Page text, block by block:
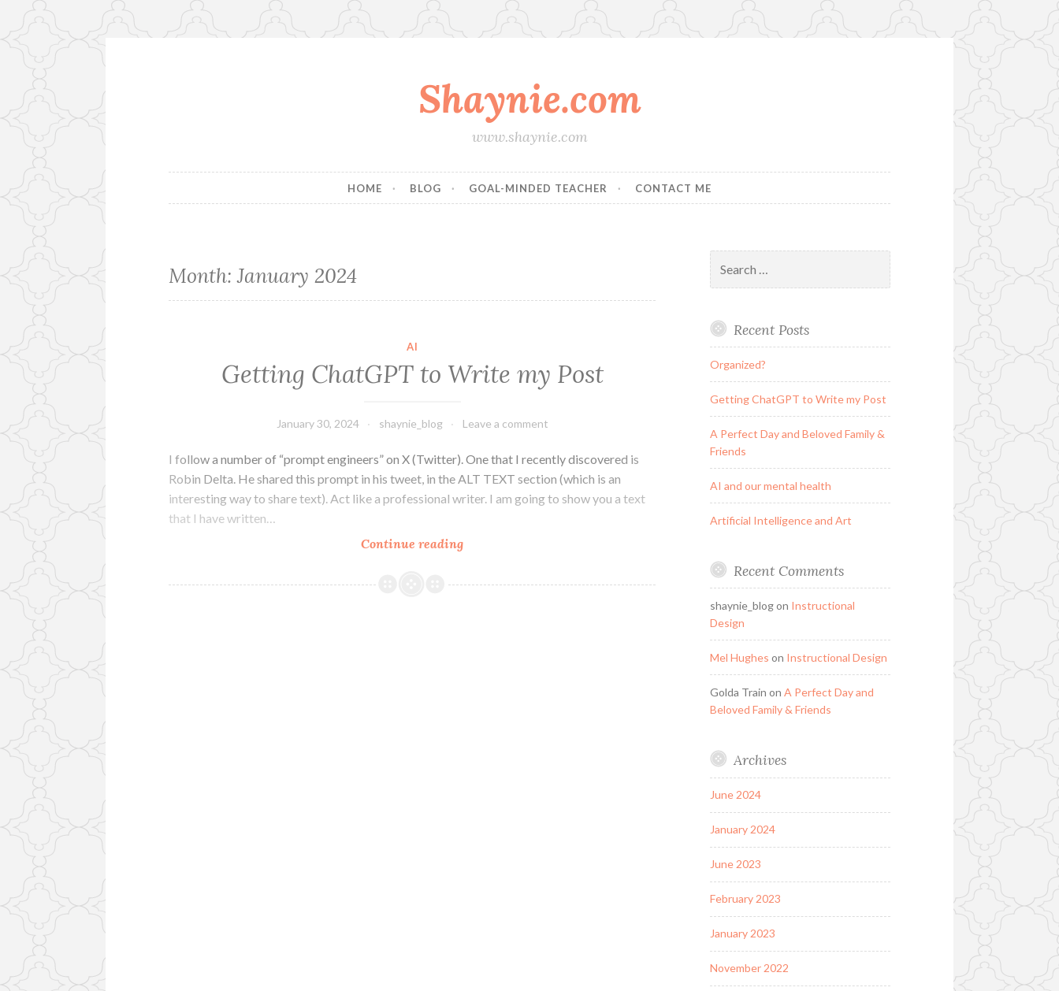
Shaynie.com
www.shaynie.com
HOME BLOG GOAL-MINDED TEACHER CONTACT ME
Month:January 2024
AI
Getting ChatGPT to Write my Post
January 30, 2024 shaynie_blog Leave a comment
I follow a number of “prompt engineers” on X (Twitter). One that I recently discovered is
Robin Delta. He shared this prompt in his tweet, in the ALT TEXT section (which is an
interesting way to share text). Act like a professional writer. I am going to show you a text
that I have written…
Continue readingGetting
to
for:
Recent Posts
Organized?
Getting ChatGPT to Write my Post
A Perfect Day and Beloved Family &
Friends
AI and our mental health
Artificial Intelligence and Art
Recent Comments
shaynie_blogon Instructional
Design
Mel Hughes on Instructional Design
Golda Train on A Perfect Day and
Beloved Family & Friends
Archives
June 2024
January 2024
June 2023
February 2023
January 2023
November 2022